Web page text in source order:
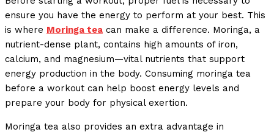
ensure you have the energy to perform at your best. This
is where Moringa tea can make a difference. Moringa, a
nutrient-dense plant, contains high amounts of iron,
calcium, and magnesium—vital nutrients that support
energy production in the body. Consuming moringa tea
before a workout can help boost energy levels and
prepare your body for physical exertion.
Moringa tea also provides an extra advantage in